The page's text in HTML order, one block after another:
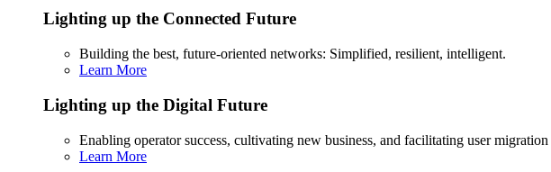
Lighting up the Connected Future
Building the best, future-oriented networks: Simplified, resilient, intelligent.
Learn More
Lighting up the Digital Future
Enabling operator success, cultivating new business, and facilitating user
Learn More